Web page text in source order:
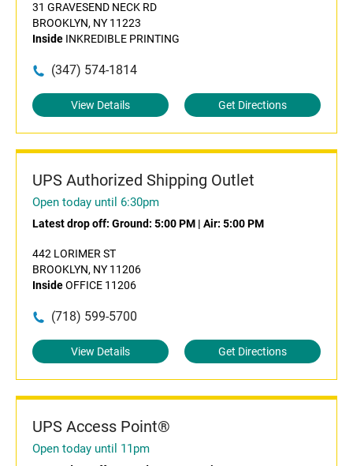
31 GRAVESEND NECK RD
BROOKLYN, NY 11223
Inside INKREDIBLE PRINTING
(347) 574-1814
View Details Get Directions
UPS Authorized Shipping Outlet
Open today until 6:30pm
Latest drop off: Ground: 5:00 PM | Air: 5:00 PM
442 LORIMER ST
BROOKLYN, NY 11206
InsideOFFICE 11206
(718) 599-5700
View Details Get Directions
UPS Access Point®
Open today until 11pm